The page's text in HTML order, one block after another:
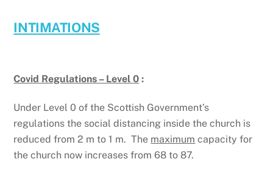
INTIMATIONS
Covid Regulations – Level 0 :
Under Level 0 of the Scottish Government’s
regulations the social distancing inside the church is
reduced from 2 m to 1 m. The maximum capacity for
the church now increases from 68 to 87.